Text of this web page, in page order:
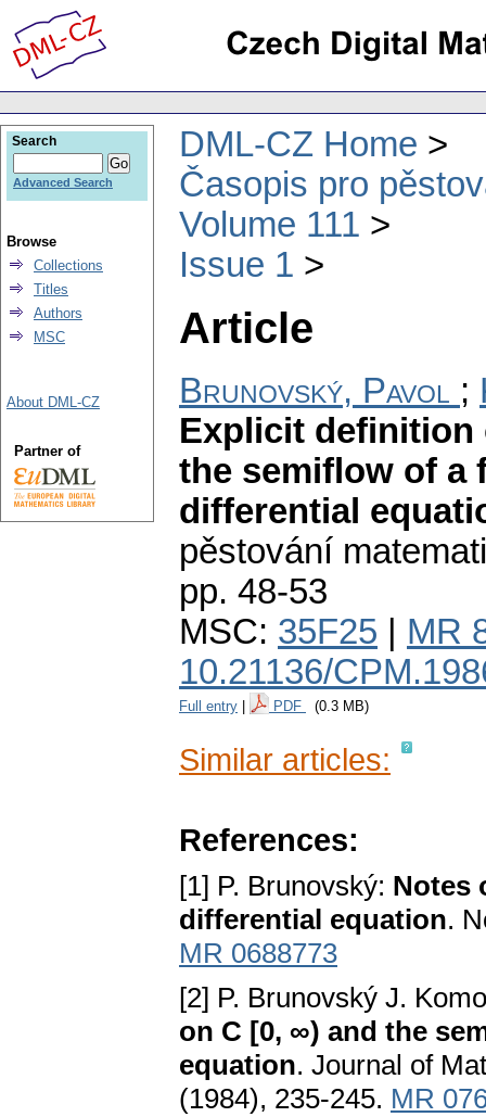
DML-CZ Home
Časopis pro
Volume 111
Issue 1
Article
Brunovský, Pavol ;
Explicit definition
the semiflow of a
differential
pěstování
pp. 48-53
MSC: 35F25
MR
10.21136/
Full entry PDF (0.3 MB)
Similar articles:
References:
[1] P. Brunovský: Notes
differential equation.
MR 0688773
[2] P. Brunovský J.
on C [0, ∞) and the
equation. Јournal of
(1984), 235-245. MR
Search
Advanced Search
Browse
Collections
Titles
Authors
MSC
About DML-CZ
Partner of